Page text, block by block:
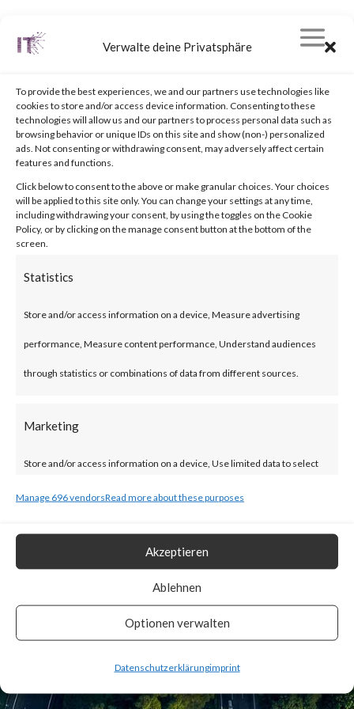
Verwalte deine Privatsphäre
To provide the best experiences, we and our partners use technologies like
cookies to store and/or access device information. Consenting to these
technologies will allow us and our partners to process personal data such as
browsing behavior or unique IDs on this site and show (non-) personalized
ads. Not consenting or withdrawing consent, may adversely affect certain
features and functions.
Click below to consent to the above or make granular choices. Your choices
will be applied to this site only. You can change your settings at any time,
including withdrawing your consent, by using the toggles on the Cookie
Policy, or by clicking on the manage consent button at the bottom of the
screen.
Statistics
Store and/or access information on a device, Measure advertising
performance, Measure content performance, Understand audiences
through statistics or combinations of data from different sources.
Marketing
Store and/or access information on a device, Use limited data to select
advertising, Create profiles for personalised advertising, Use profiles
content, Use profiles to select personalised content, Develop and
Match and combine data from other data sources, Link
different devices, Identify devices based on information
Manage 696 vendorsRead more about these purposes
Akzeptieren
Ablehnen
Optionen verwalten
Datenschutzerklärungimprint
© 2019 |stinner-it.com| All rights reserved.